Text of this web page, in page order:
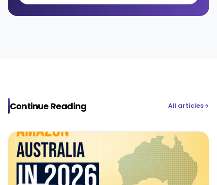
Continue Reading All articles